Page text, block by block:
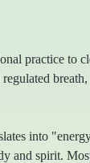
practice to
into
and spirit.